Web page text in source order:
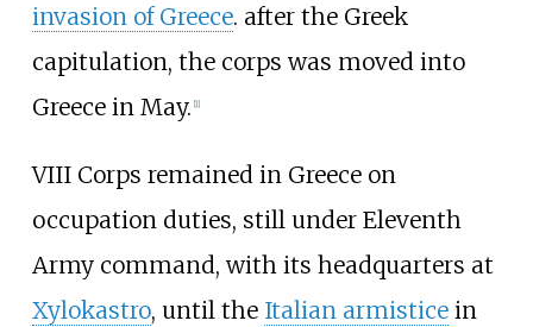
invasion of Greece. after the Greek
capitulation, the corps was moved into
Greece in May. [1]
VIII Corps remained in Greece on
occupation duties, still under Eleventh
Army command, with its headquarters at
Xylokastro, until the Italian armisticein